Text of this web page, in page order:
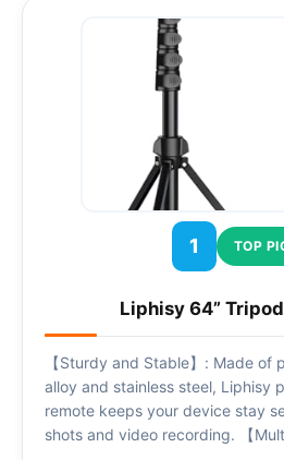
1 TOP
Liphisy 64”
【Sturdy and Stable】: Made of
alloy and stainless steel, Liphisy
remote keeps your device stay
shots and video recording. 【